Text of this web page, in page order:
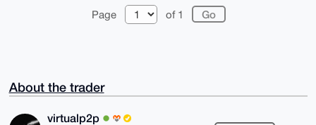
Page of 1
About the trader
virtualp2p